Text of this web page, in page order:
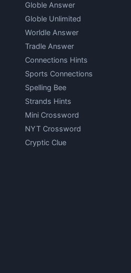
Globle Answer
Globle Unlimited
Worldle Answer
Tradle Answer
Connections Hints
Sports Connections
Spelling Bee
Strands Hints
Mini Crossword
NYT Crossword
Cryptic Clue